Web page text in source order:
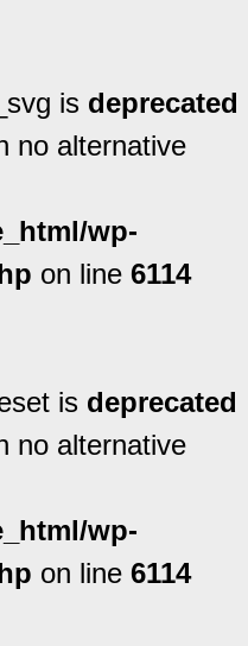
is deprecated
no alternative
wp-
on line 6114
is deprecated
no alternative
wp-
on line 6114